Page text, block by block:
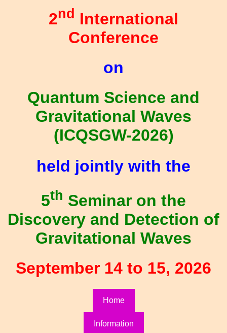
2nd International
Conference
on
Quantum Science and
Gravitational Waves
(ICQSGW-2026)
held jointly with the
5th Seminar on the
Discovery and Detection of
Gravitational Waves
September 14 to 15, 2026
Home
Information